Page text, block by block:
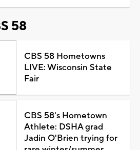
58
CBS 58 Hometowns
LIVE: Wisconsin State
Fair
CBS 58's Hometown
Athlete: DSHA grad
Jadin O'Brien trying for